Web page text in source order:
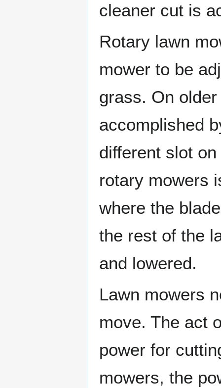
cleaner cut is
Rotary lawn
mower to be
grass. On
accomplished
different slot
rotary mowers
where the
the rest of the
and lowered.
Lawn mowers
move. The act
power for
mowers, the